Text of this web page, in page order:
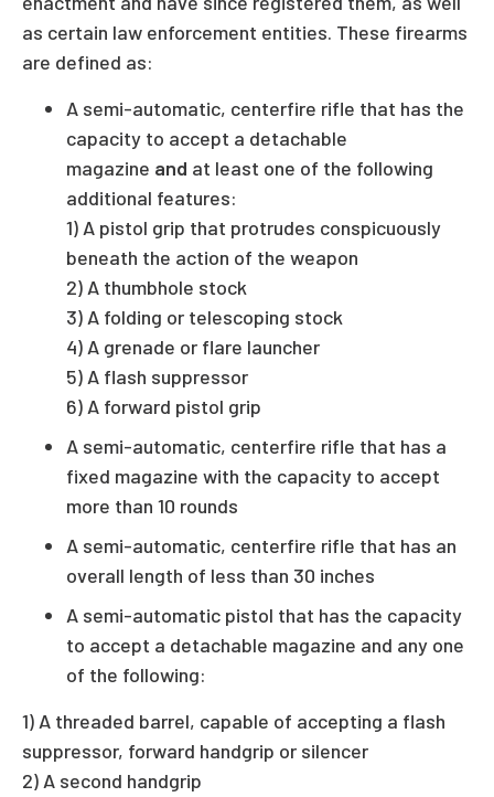
as certain law enforcement entities. These firearms
are defined as:
A semi-automatic, centerfire rifle that has the
capacity to accept a detachable
magazine and at least one of the following
additional features:
1) A pistol grip that protrudes conspicuously
beneath the action of the weapon
2) A thumbhole stock
3) A folding or telescoping stock
4) A grenade or flare launcher
5) A flash suppressor
6) A forward pistol grip
A semi-automatic, centerfire rifle that has a
fixed magazine with the capacity to accept
more than 10 rounds
A semi-automatic, centerfire rifle that has an
overall length of less than 30 inches
A semi-automatic pistol that has the capacity
to accept a detachable magazine and any one
of the following:
1) A threaded barrel, capable of accepting a flash
suppressor, forward handgrip or silencer
2) A second handgrip